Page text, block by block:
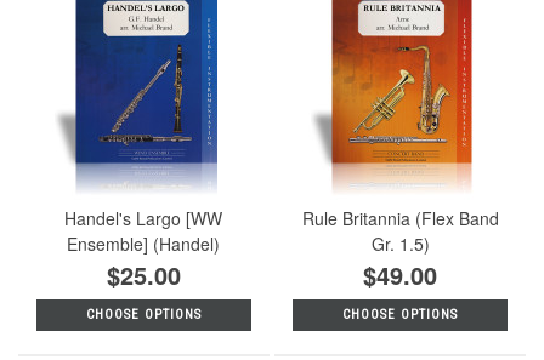
Handel's Largo [WW
Ensemble] (Handel)
$25.00
CHOOSE OPTIONS
Rule Britannia (Flex Band
Gr. 1.5)
$49.00
CHOOSE OPTIONS